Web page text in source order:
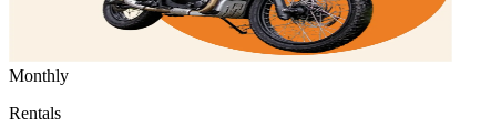
Monthly
Rentals